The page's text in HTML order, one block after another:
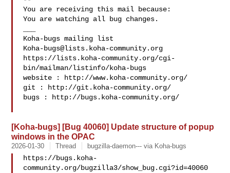
You are receiving this mail because:
You are watching all bug changes.
Koha-bugs@lists.koha-community.org
https://lists.koha-community.org/cgi-
bin/mailman/listinfo/koha-bugs
website : http://www.koha-community.org/
git : http://git.koha-community.org/
bugs : http://bugs.koha-community.org/
[Koha-bugs] [Bug 40060] Update structure of popup
windows in the OPAC
2026-01-30 Thread bugzilla-daemon--- via Koha-bugs
https://bugs.koha-
community.org/bugzilla3/show_bug.cgi?id=40060